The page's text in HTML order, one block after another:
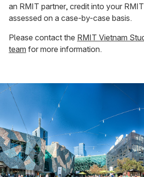
an RMIT partner, credit into your
assessed on a case-by-case basis.
Please contact the RMIT Vietnam
team for more information.